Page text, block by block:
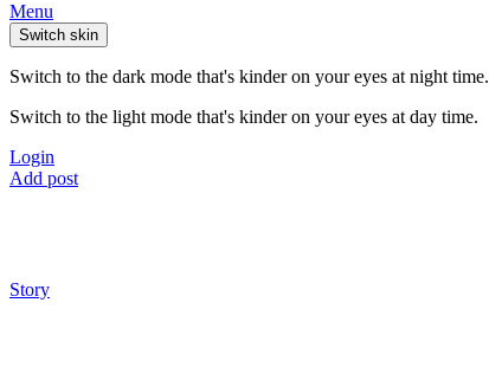
Menu
Switch skin
Switch to the dark mode that's kinder on your eyes at night time.
Switch to the light mode that's kinder on your eyes at day time.
Login
Add post
Story